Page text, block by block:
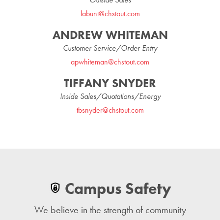
labunt@chstout.com
ANDREW WHITEMAN
Customer Service/Order Entry
apwhiteman@chstout.com
TIFFANY SNYDER
Inside Sales/Quotations/Energy
tbsnyder@chstout.com
Campus Safety
We believe in the strength of community